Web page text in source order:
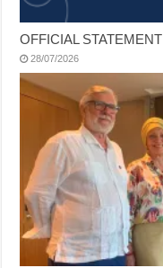
OFFICIAL STATEMENT
28/07/2026